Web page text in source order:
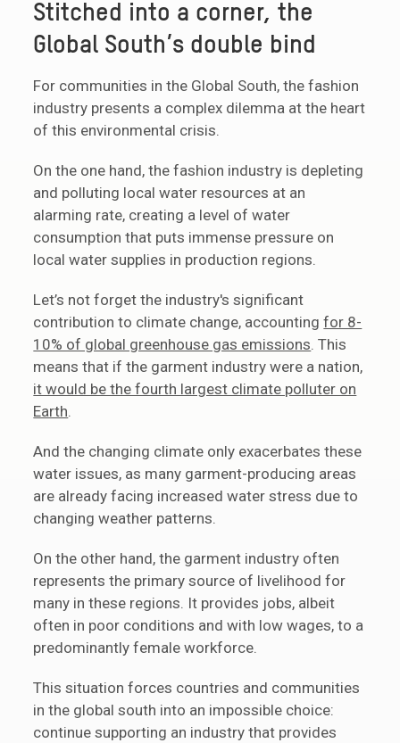
Stitched into a corner, the
Global South’s double bind
For communities in the Global South, the fashion
industry presents a complex dilemma at the heart
of this environmental crisis.
On the one hand, the fashion industry is depleting
and polluting local water resources at an
alarming rate, creating a level of water
consumption that puts immense pressure on
local water supplies in production regions.
Let’s not forget the industry's significant
contribution to climate change, accountingfor 8-
10% of global greenhouse gas emissions. This
means that if the garment industry were a nation,
it would be the fourth largest climate polluter on
Earth.
And the changing climate only exacerbates these
water issues, as many garment-producing areas
are already facing increased water stress due to
changing weather patterns.
On the other hand, the garment industry often
represents the primary source of livelihood for
many in these regions. It provides jobs, albeit
often in poor conditions and with low wages, to a
predominantly female workforce.
This situation forces countries and communities
in the global south into an impossible choice:
continue supporting an industry that provides